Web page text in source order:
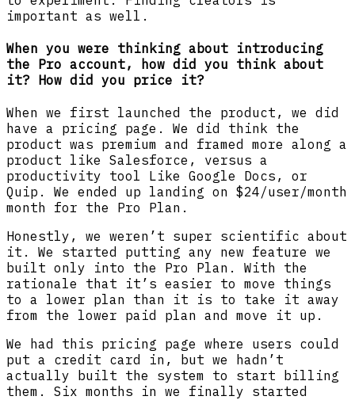
important as well.
When you were thinking about introducing
the Pro account, how did you think about
it? How did you price it?
When we first launched the product, we did
have a pricing page. We did think the
product was premium and framed more along a
product like Salesforce, versus a
productivity tool Like Google Docs, or
Quip. We ended up landing on $24/user/month
month for the Pro Plan.
Honestly, we weren’t super scientific about
it. We started putting any new feature we
built only into the Pro Plan. With the
rationale that it’s easier to move things
to a lower plan than it is to take it away
from the lower paid plan and move it up.
We had this pricing page where users could
put a credit card in, but we hadn’t
actually built the system to start billing
them. Six months in we finally started